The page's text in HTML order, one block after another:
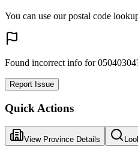
You can use our postal code
Found incorrect info for
Report Issue
Quick Actions
View Province Details